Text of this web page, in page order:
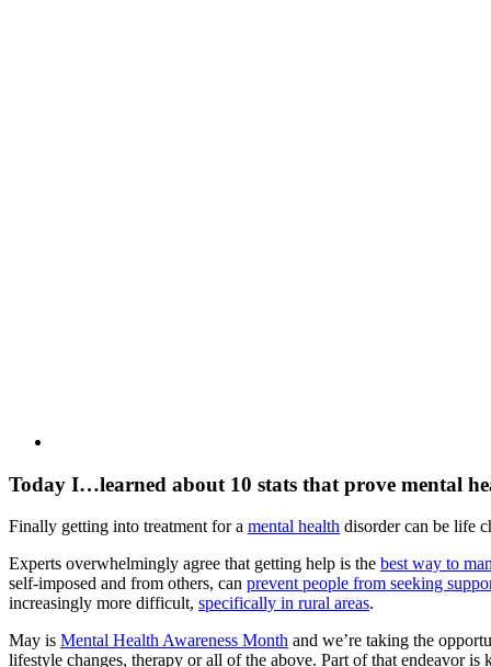
Today I…learned about 10 stats that prove mental
Finally getting into treatment for a mental health disorder can be life
Experts overwhelmingly agree that getting help is the best way to
self-imposed and from others, can prevent people from seeking
increasingly more difficult, specifically in rural areas.
May is Mental Health Awareness Month and we’re taking the
lifestyle changes, therapy or all of the above. Part of that endeavor